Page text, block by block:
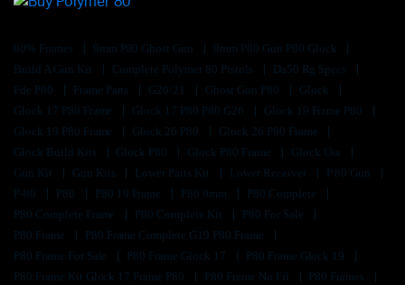
80% Frames 9mm P80 Ghost Gun
9mm P80 Gun P80 Glock
Build A Gun Kit
Complete Polymer 80 Pistols
Da50 Rg Specs
Fde P80
Frame Parts G20/21 Ghost Gun P80
Glock
Glock 17 P80 Frame
Glock 17 P80 P80 G26
Glock 19 Frame P80
Glock 19 P80 Frame
Glock 26 P80
Glock 26 P80 Frame
Glock Build Kits
Glock P80 Glock P80 Frame
Glock Usa
Gun Kit
Gun Kits Lower Parts Kit Lower Receiver
P 80 Gun
P-80
P80 P80 19 Frame P80 9mm
P80 Complete
P80 Complete Frame
P80 Complete Kit
P80 For Sale
P80 Frame
P80 Frame Complete G19 P80 Frame
P80 Frame For Sale
P80 Frame Glock 17
P80 Frame Glock 19
P80 Frame Kit Glock 17 Frame P80
P80 Frame No Ffl
P80 Frames